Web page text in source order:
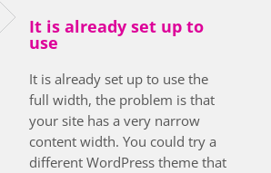
It is already set up to
use
It is already set up to use the
full width, the problem is that
your site has a very narrow
content width. You could try a
different WordPress theme that